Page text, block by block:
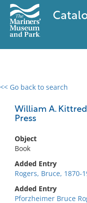
<< Go back to search
William A.
Press
Object
Book
Added Entry
Rogers, Bruce, 1870-
Added Entry
Pforzheimer Bruce
0 results